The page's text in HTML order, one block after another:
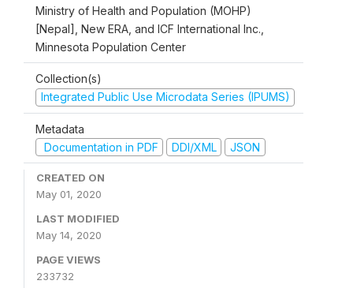
Ministry of Health and Population (MOHP)
[Nepal], New ERA, and ICF International Inc.,
Minnesota Population Center
Collection(s)
Integrated Public Use Microdata Series (IPUMS)
Metadata
Documentation in PDF
DDI/XML JSON
CREATED ON
May 01, 2020
LAST MODIFIED
May 14, 2020
PAGE VIEWS
233732